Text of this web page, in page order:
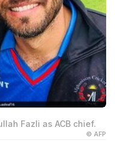
Fazli as ACB chief.
© AFP